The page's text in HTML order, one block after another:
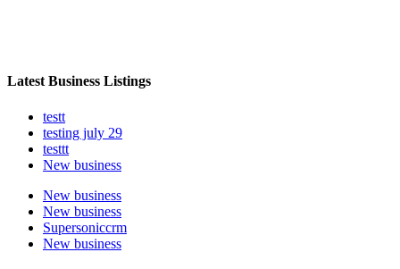
Latest Business Listings
testt
testing july 29
testtt
New business
New business
New business
Supersoniccrm
New business